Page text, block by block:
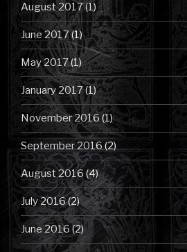
August 2017(1)
June 2017(1)
May 2017(1)
January 2017(1)
November 2016(1)
September 2016(2)
August 2016 (4)
July 2016(2)
June 2016 (2)